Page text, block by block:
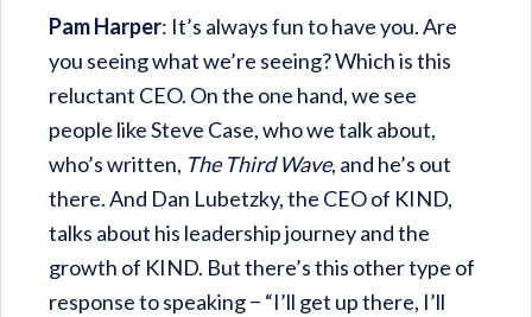
Pam Harper: It’s always fun to have you. Are
you seeing what we’re seeing? Which is this
reluctant CEO. On the one hand, we see
people like Steve Case, who we talk about,
who’s written, The Third Wave, and he’s out
there. And Dan Lubetzky, the CEO of KIND,
talks about his leadership journey and the
growth of KIND. But there’s this other type of
response to speaking − “I’ll get up there, I’ll